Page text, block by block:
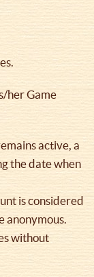
her Game
active, a
the date when
is considered
anonymous.
without